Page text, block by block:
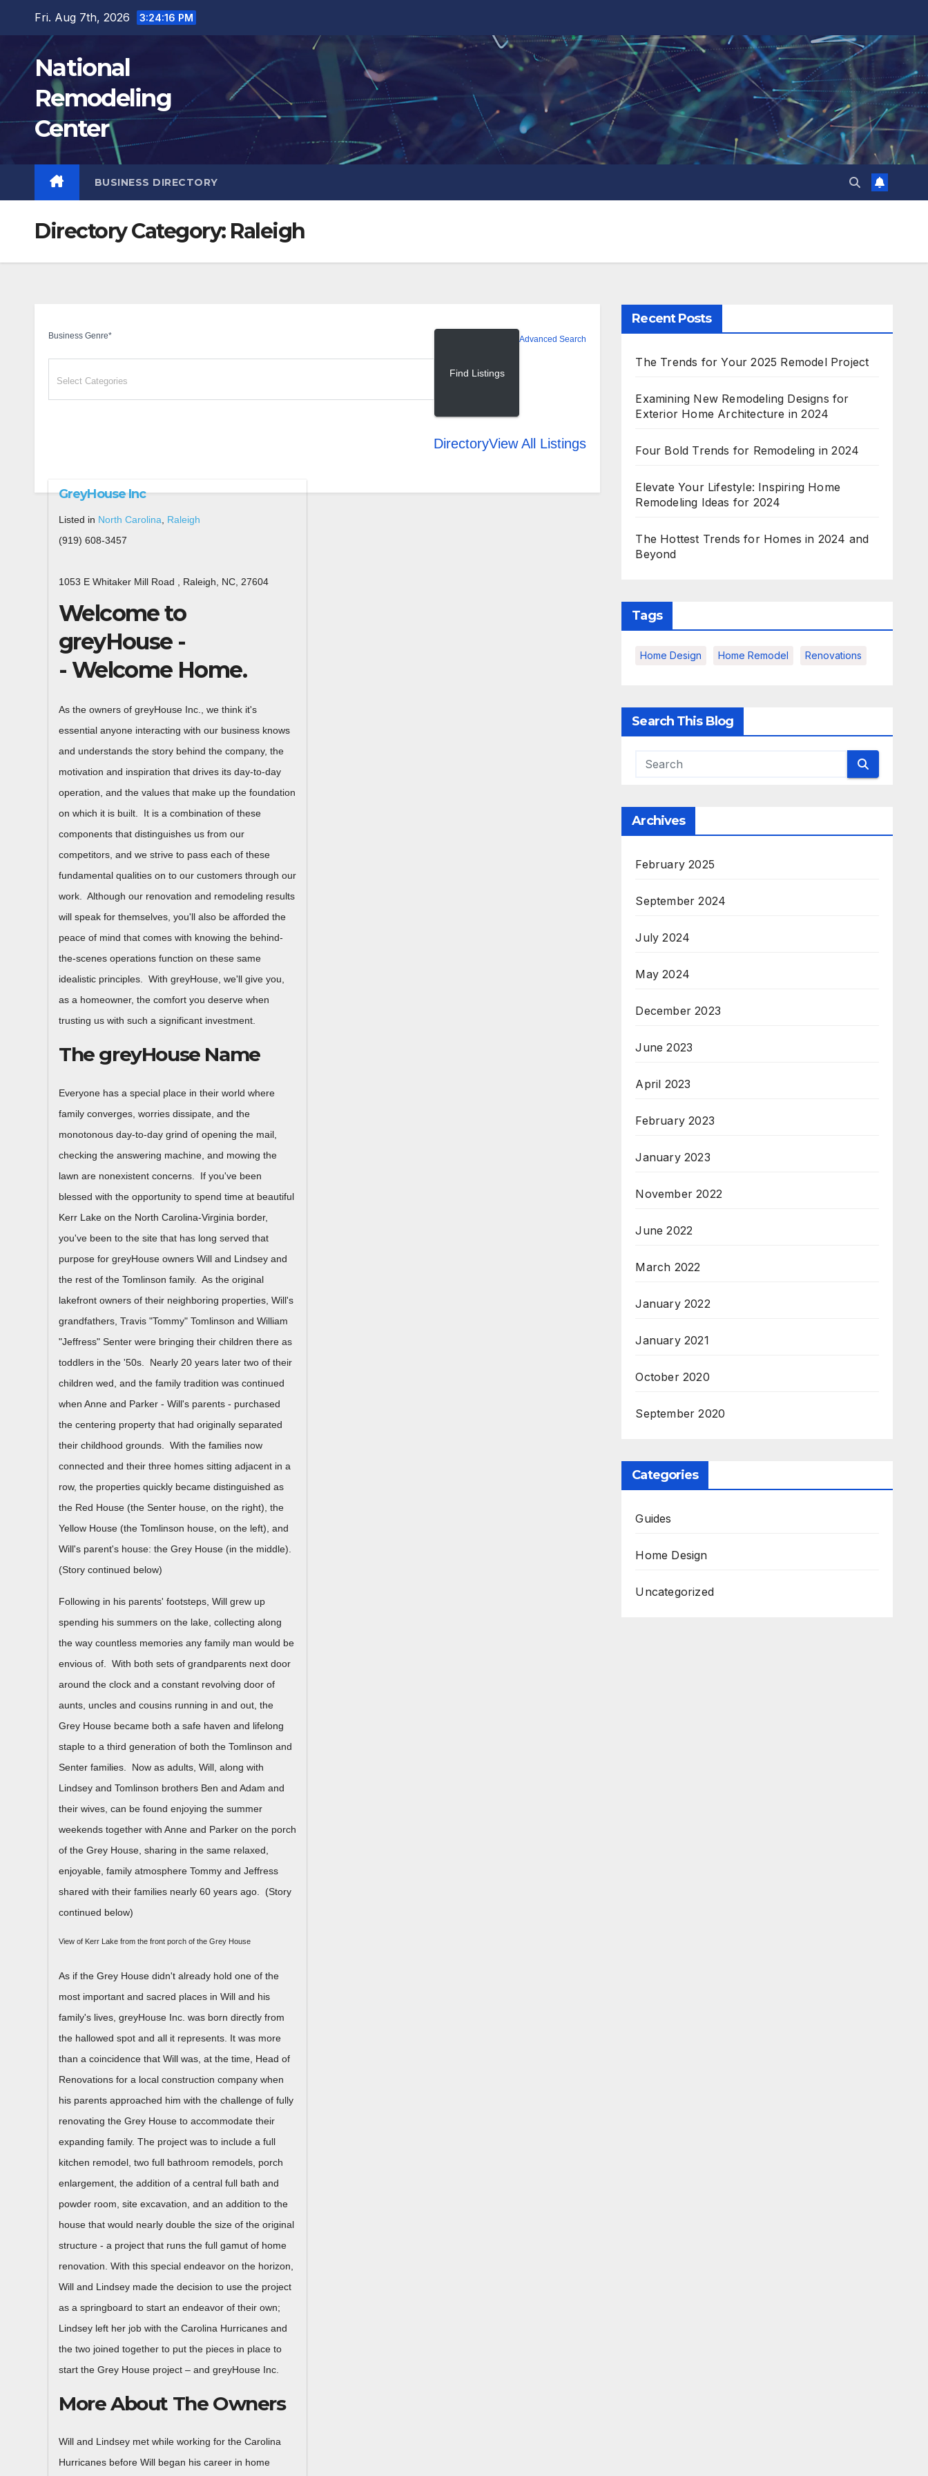
content
Fri. Aug 7th, 2026 3:24:17 PM
National
Remodeling
Center
BUSINESS DIRECTORY
Directory Category: Raleigh
Business Genre* Advanced Search
DirectoryView All Listings
GreyHouse Inc
Listed in North Carolina
Raleigh
(919) 608-3457
1053 E Whitaker Mill Road , Raleigh, NC, 27604
Welcome to
greyHouse -
- Welcome Home.
As the owners of greyHouse Inc., we think it's
essential anyone interacting with our business knows
and understands the story behind the company, the
motivation and inspiration that drives its day-to-day
operation, and the values that make up the foundation
on which it is built. It is a combination of these
components that distinguishes us from our
competitors, and we strive to pass each of these
fundamental qualities on to our customers through our
work. Although our renovation and remodeling results
will speak for themselves, you'll also be afforded the
peace of mind that comes with knowing the behind-
the-scenes operations function on these same
idealistic principles. With greyHouse, we'll give you,
as a homeowner, the comfort you deserve when
trusting us with such a significant investment.
The greyHouse Name
Everyone has a special place in their world where
family converges, worries dissipate, and the
monotonous day-to-day grind of opening the mail,
checking the answering machine, and mowing the
lawn are nonexistent concerns. If you've been
blessed with the opportunity to spend time at beautiful
Kerr Lake on the North Carolina-Virginia border,
you've been to the site that has long served that
purpose for greyHouse owners Will and Lindsey and
the rest of the Tomlinson family. As the original
lakefront owners of their neighboring properties, Will's
grandfathers, Travis "Tommy" Tomlinson and William
"Jeffress" Senter were bringing their children there as
toddlers in the '50s. Nearly 20 years later two of their
children wed, and the family tradition was continued
when Anne and Parker - Will's parents - purchased
the centering property that had originally separated
their childhood grounds. With the families now
connected and their three homes sitting adjacent in a
row, the properties quickly became distinguished as
the Red House (the Senter house, on the right), the
Yellow House (the Tomlinson house, on the left), and
Will's parent's house: the Grey House (in the middle).
(Story continued below)
Following in his parents' footsteps, Will grew up
spending his summers on the lake, collecting along
the way countless memories any family man would be
envious of. With both sets of grandparents next door
around the clock and a constant revolving door of
aunts, uncles and cousins running in and out, the
Grey House became both a safe haven and lifelong
staple to a third generation of both the Tomlinson and
Senter families. Now as adults, Will, along with
Lindsey and Tomlinson brothers Ben and Adam and
their wives, can be found enjoying the summer
weekends together with Anne and Parker on the porch
of the Grey House, sharing in the same relaxed,
enjoyable, family atmosphere Tommy and Jeffress
shared with their families nearly 60 years ago. (Story
continued below)
View of Kerr Lake from the front porch of the Grey House
As if the Grey House didn't already hold one of the
most important and sacred places in Will and his
family's lives, greyHouse Inc. was born directly from
the hallowed spot and all it represents. It was more
than a coincidence that Will was, at the time, Head of
Renovations for a local construction company when
his parents approached him with the challenge of fully
renovating the Grey House to accommodate their
expanding family. The project was to include a full
kitchen remodel, two full bathroom remodels, porch
enlargement, the addition of a central full bath and
powder room, site excavation, and an addition to the
house that would nearly double the size of the original
structure - a project that runs the full gamut of home
renovation. With this special endeavor on the horizon,
Will and Lindsey made the decision to use the project
as a springboard to start an endeavor of their own;
Lindsey left her job with the Carolina Hurricanes and
the two joined together to put the pieces in place to
start the Grey House project – and greyHouse Inc.
More About The Owners
Will and Lindsey met while working for the Carolina
Hurricanes before Will began his career in home
Recent Posts
The Trends for Your 2025 Remodel Project
Examining New Remodeling Designs for
Exterior Home Architecture in 2024
Four Bold Trends for Remodeling in 2024
Elevate Your Lifestyle: Inspiring Home
Remodeling Ideas for 2024
The Hottest Trends for Homes in 2024 and
Beyond
Tags
Home Design Home Remodel Renovations
Search This Blog
Archives
February 2025
September 2024
July 2024
May 2024
December 2023
June 2023
April 2023
February 2023
January 2023
November 2022
June 2022
March 2022
January 2022
January 2021
October 2020
September 2020
Categories
Guides
Home Design
Uncategorized